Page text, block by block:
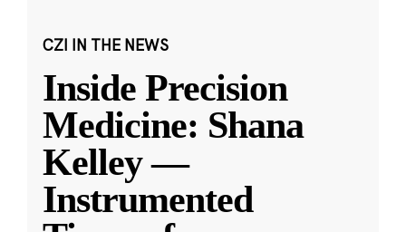
CZI IN THE NEWS
Inside Precision
Medicine: Shana
Kelley —
Instrumented